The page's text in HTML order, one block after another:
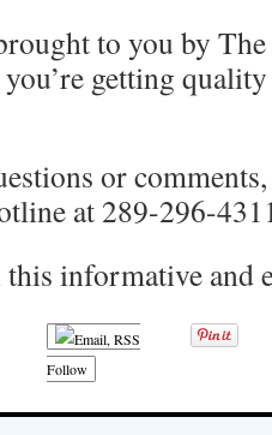
to you by
getting
or
at 289-296-
this informative and
Follow